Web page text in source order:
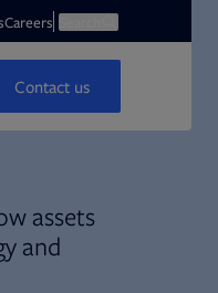
CareersOpens in new tabOpen search
Contact us
assets
and